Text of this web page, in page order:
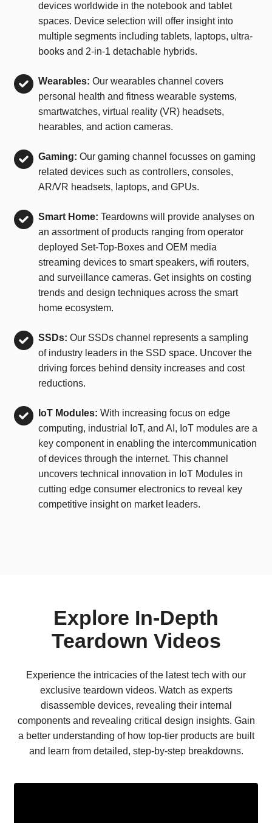
devices worldwide in the notebook and tablet
spaces. Device selection will offer insight into
multiple segments including tablets, laptops, ultra-
books and 2-in-1 detachable hybrids.
Wearables: Our wearables channel covers
personal health and fitness wearable systems,
smartwatches, virtual reality (VR) headsets,
hearables, and action cameras.
Gaming: Our gaming channel focusses on gaming
related devices such as controllers, consoles,
AR/VR headsets, laptops, and GPUs.
Smart Home: Teardowns will provide analyses on
an assortment of products ranging from operator
deployed Set-Top-Boxes and OEM media
streaming devices to smart speakers, wifi routers,
and surveillance cameras. Get insights on costing
trends and design techniques across the smart
home ecosystem.
SSDs: Our SSDs channel represents a sampling
of industry leaders in the SSD space. Uncover the
driving forces behind density increases and cost
reductions.
IoT Modules: With increasing focus on edge
computing, industrial IoT, and AI, IoT modules are a
key component in enabling the intercommunication
of devices through the internet. This channel
uncovers technical innovation in IoT Modules in
cutting edge consumer electronics to reveal key
competitive insight on market leaders.
Explore In-Depth
Teardown Videos
Experience the intricacies of the latest tech with our
exclusive teardown videos. Watch as experts
disassemble devices, revealing their internal
components and revealing critical design insights. Gain
a better understanding of how top-tier products are built
and learn from detailed, step-by-step breakdowns.